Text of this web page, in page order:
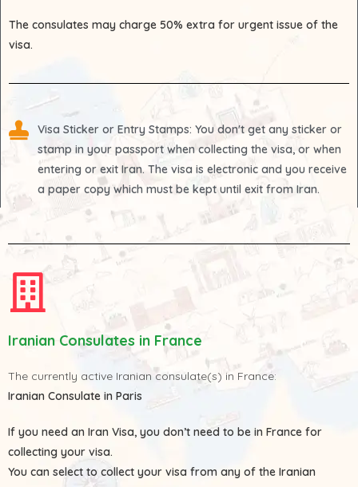
The consulates may charge 50% extra for urgent issue of the
visa.
Visa Sticker or Entry Stamps: You don't get any sticker or
stamp in your passport when collecting the visa, or when
entering or exit Iran. The visa is electronic and you receive
a paper copy which must be kept until exit from Iran.
Iranian Consulates in France
The currently active Iranian consulate(s) in France:
Iranian Consulate in Paris
If you need an Iran Visa, you don’t need to be in France for
collecting your visa.
You can select to collect your visa from any of the Iranian